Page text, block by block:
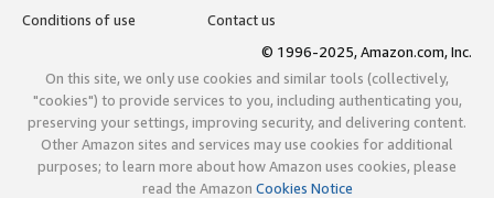
Conditions of use
Contact us
© 1996-2025, Amazon.com, Inc.
On this site, we only use cookies and similar tools (collectively,
"cookies") to provide services to you, including authenticating you,
preserving your settings, improving security, and delivering content.
Other Amazon sites and services may use cookies for additional
purposes; to learn more about how Amazon uses cookies, please
read the Amazon Cookies Notice